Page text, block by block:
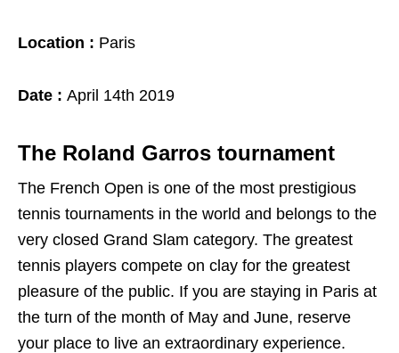
Location : Paris
Date : April 14th 2019
The Roland Garros tournament
The French Open is one of the most prestigious
tennis tournaments in the world and belongs to the
very closed Grand Slam category. The greatest
tennis players compete on clay for the greatest
pleasure of the public. If you are staying in Paris at
the turn of the month of May and June, reserve
your place to live an extraordinary experience.